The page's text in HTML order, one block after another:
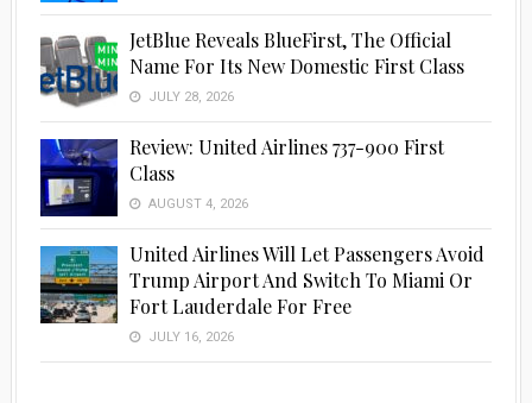
JetBlue Reveals BlueFirst, The Official
Name For Its New Domestic First Class
JULY 28, 2026
Review: United Airlines 737-900 First
Class
AUGUST 4, 2026
United Airlines Will Let Passengers Avoid
Trump Airport And Switch To Miami Or
Fort Lauderdale For Free
JULY 16, 2026